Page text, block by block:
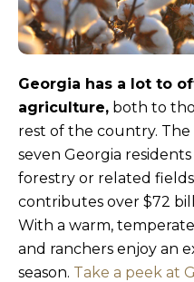
Georgia has a lot to
agriculture, both to
rest of the country.
seven Georgia
forestry or related
contributes over $72
With a warm,
and ranchers enjoy an
season. Take a peek at